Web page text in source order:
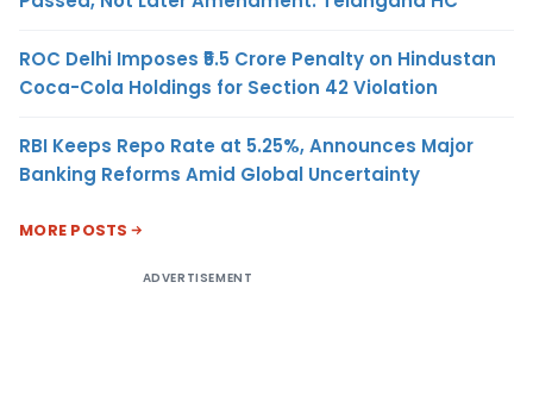
ROC Delhi Imposes ₹5.5 Crore Penalty on Hindustan
Coca-Cola Holdings for Section 42 Violation
RBI Keeps Repo Rate at 5.25%, Announces Major
Banking Reforms Amid Global Uncertainty
MORE POSTS
ADVERTISEMENT